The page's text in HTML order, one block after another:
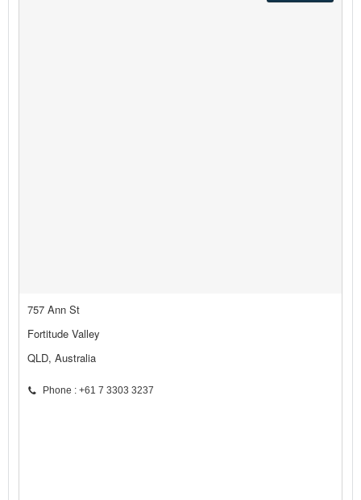
757 Ann St
Fortitude Valley
QLD, Australia
Phone : +61 7 3303 3237